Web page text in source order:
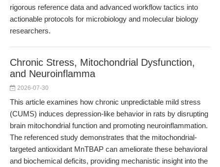
rigorous reference data and advanced workflow tactics into
actionable protocols for microbiology and molecular biology
researchers.
Chronic Stress, Mitochondrial Dysfunction,
and Neuroinflamma
2026-07-30
This article examines how chronic unpredictable mild stress
(CUMS) induces depression-like behavior in rats by disrupting
brain mitochondrial function and promoting neuroinflammation.
The referenced study demonstrates that the mitochondrial-
targeted antioxidant MnTBAP can ameliorate these behavioral
and biochemical deficits, providing mechanistic insight into the